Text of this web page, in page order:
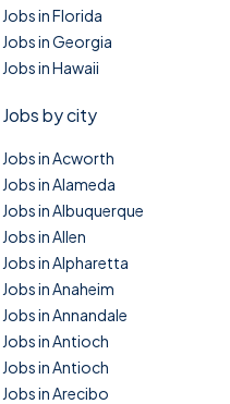
Jobs in Florida
Jobs in Georgia
Jobs in Hawaii
Jobs by city
Jobs in Acworth
Jobs in Alameda
Jobs in Albuquerque
Jobs in Allen
Jobs in Alpharetta
Jobs in Anaheim
Jobs in Annandale
Jobs in Antioch
Jobs in Antioch
Jobs in Arecibo